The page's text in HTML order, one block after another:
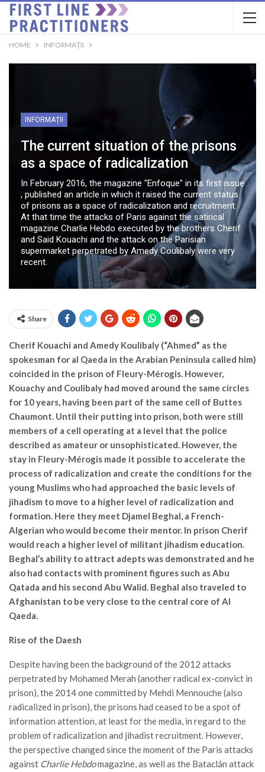
HOME INFORMAȚII
INFORMAȚII
The current situation of the prisons
as a space of radicalization
In February 2016, the magazine "Enfoque" in its first issue
, published an article in which it raised the current status
of prisons as a space of radicalization and recruitment.
At that time the attacks of Paris against the satirical
magazine Charlie Hebdo executed by the brothers Cherif
and Said Kouachi and the attack on the Parisian
supermarket perpetrated by Amedy Coulibaly were very
recent.
Share
Cherif Kouachi and Amedy Koulibaly (“Ahmed” as the
spokesman for al Qaeda in the Arabian Peninsula called him)
coincided in the prison of Fleury-Mérogis. However,
Kouachy and Coulibaly had moved around the same circles
for 10 years, having been part of the same cell of Buttes
Chaumont. Until their putting into prison, both were still
members of a cell operating at a level that the police
described as amateur or unsophisticated. However, the
stay in Fleury-Mérogis made it possible to accelerate the
process of radicalization and create the conditions for the
young Muslims who had approached the basic levels of
jihadism to move to a higher level of radicalization and
formation. Here they meet Djamel Beghal, a French-
Algerian who would become their mentor. In prison Cherif
would reach a higher level of militant jihadism education.
Beghal’s ability to attract adepts was demonstrated and he
also had contacts with prominent figures such as Abu
Qatada and his second Abu Walid. Beghal also traveled to
Afghanistan to be very close to the central core of Al
Qaeda.
Rise of the Daesh
Despite having been the background of the 2012 attacks
perpetrated by Mohamed Merah (another radical ex-convict in
prison), the 2014 one committed by Mehdi Mennouche (also
radicalized in prison), the prisons had ceased to be a spot of
information attention, at least for the media, in regard to the
problem of radicalization and jihadist recruitment. However,
the perspective changed since the moment of the Paris attacks
against Charlie Hebdomagazine, as well as the Bataclán attack